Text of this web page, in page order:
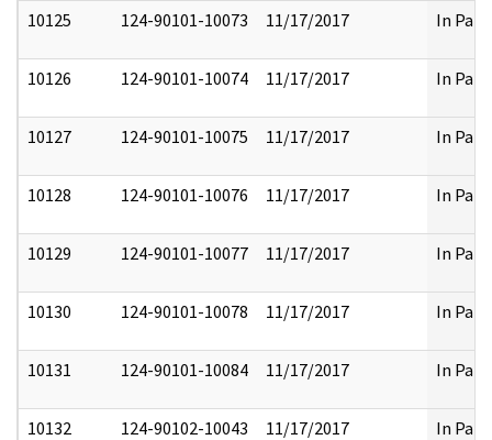
10125 124-90101-10073 11/17/2017 In Part
10126 124-90101-10074 11/17/2017 In Part
10127 124-90101-10075 11/17/2017 In Part
10128 124-90101-10076 11/17/2017 In Part
10129 124-90101-10077 11/17/2017 In Part
10130 124-90101-10078 11/17/2017 In Part
10131 124-90101-10084 11/17/2017 In Part
10132 124-90102-10043 11/17/2017 In Part